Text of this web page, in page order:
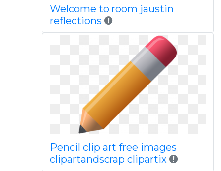
Welcome to room jaustin
reflections
Pencil clip art free images
clipartandscrap clipartix